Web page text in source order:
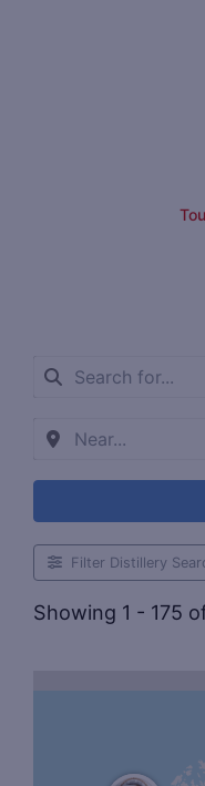
Filter Distillery
Showing 1 - 175